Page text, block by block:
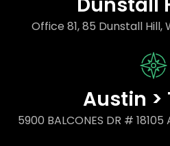
Office 81, 85 Dunstall
Austin >
5900 BALCONES DR #